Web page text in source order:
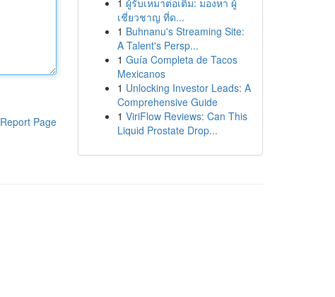
Report Page
1 ผู้รับเหมาต่อเติม: มองหา ผู้
เชี่ยวชาญ ที่ด...
1 Buhnanu's Streaming Site:
A Talent's Persp...
1 Guía Completa de Tacos
Mexicanos
1 Unlocking Investor Leads: A
Comprehensive Guide
1 ViriFlow Reviews: Can This
Liquid Prostate Drop...